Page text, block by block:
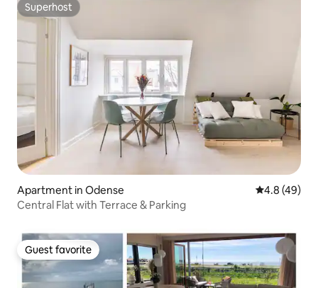
Superhost
Superhost
Apartment in Odense 4.8 out of 5
4.8 (49)
Central Flat with Terrace & Parking
Guest favorite
Guest favorite